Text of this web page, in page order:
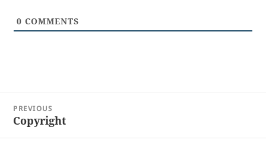
0 COMMENTS
navigation
PREVIOUS
Previous
Copyright